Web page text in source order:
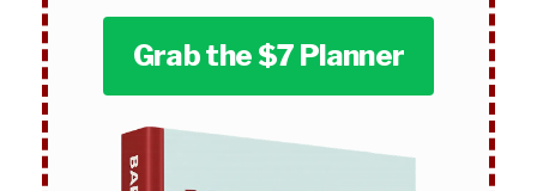
Grab the $7 Planner